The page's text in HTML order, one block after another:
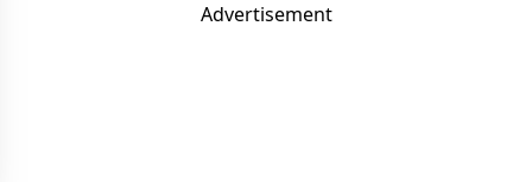
Advertisement